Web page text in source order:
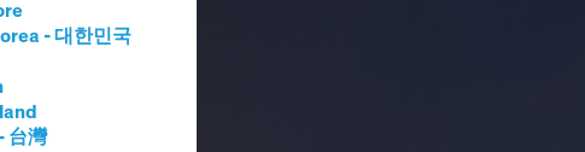
- 대한민국
台灣